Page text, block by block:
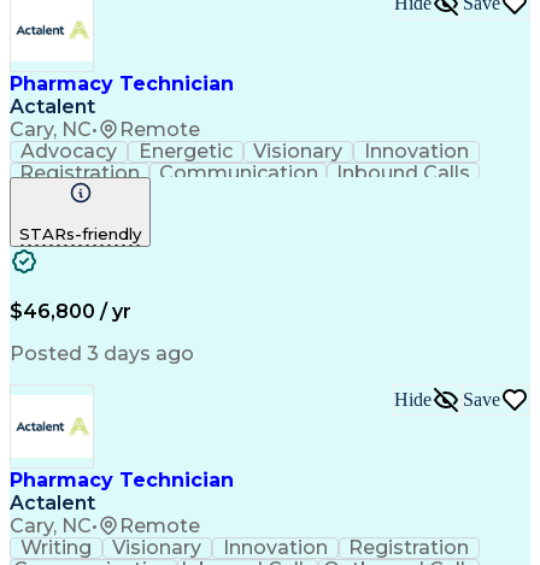
Pharmacy Technician
Actalent
Cary, NC• Remote
Advocacy Energetic Visionary
Innovation
Registration
Communication
Inbound Calls
Outbound Calls
Rapport Building
Biopharmaceuticals
Relationship Building
Engineering Design Process
Balancing (Ledger/Billing)
Management Information Systems
STARs-friendly
$46,800 / yr
Posted 3 days ago
Pharmacy Technician
Actalent
Cary, NC• Remote
Hide Save
Writing Visionary Innovation
Registration